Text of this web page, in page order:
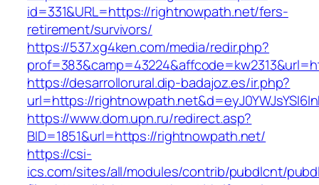
id=331&URL=https://rightnowpath.net/fers-
retirement/survivors/
https://537.xg4ken.com/media/redir.php?
https://desarrollorural.dip-badajoz.es/ir.php?
url=https://
https://www.dom.upn.ru/redirect.asp?
BID=1851&url=https://rightnowpath.net/
https://csi-
ics.com/sites/all/modules/contrib/pubdlcnt/